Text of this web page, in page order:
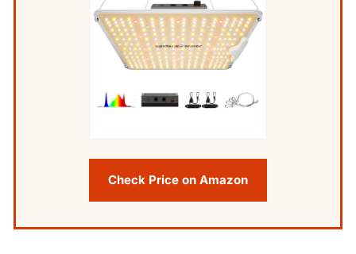
Check Price on Amazon